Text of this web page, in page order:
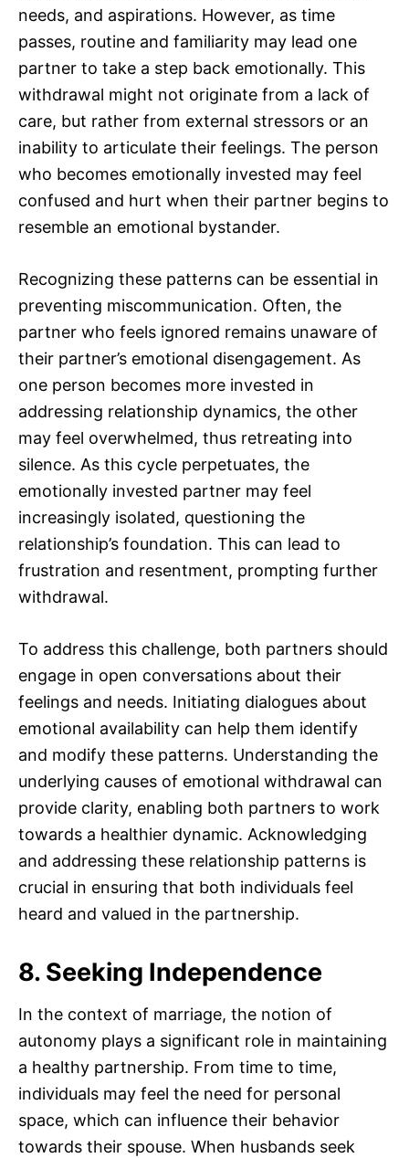
needs, and aspirations. However, as time
passes, routine and familiarity may lead one
partner to take a step back emotionally. This
withdrawal might not originate from a lack of
care, but rather from external stressors or an
inability to articulate their feelings. The person
who becomes emotionally invested may feel
confused and hurt when their partner begins to
resemble an emotional bystander.
Recognizing these patterns can be essential in
preventing miscommunication. Often, the
partner who feels ignored remains unaware of
their partner’s emotional disengagement. As
one person becomes more invested in
addressing relationship dynamics, the other
may feel overwhelmed, thus retreating into
silence. As this cycle perpetuates, the
emotionally invested partner may feel
increasingly isolated, questioning the
relationship’s foundation. This can lead to
frustration and resentment, prompting further
withdrawal.
To address this challenge, both partners should
engage in open conversations about their
feelings and needs. Initiating dialogues about
emotional availability can help them identify
and modify these patterns. Understanding the
underlying causes of emotional withdrawal can
provide clarity, enabling both partners to work
towards a healthier dynamic. Acknowledging
and addressing these relationship patterns is
crucial in ensuring that both individuals feel
heard and valued in the partnership.
8. Seeking Independence
In the context of marriage, the notion of
autonomy plays a significant role in maintaining
a healthy partnership. From time to time,
individuals may feel the need for personal
space, which can influence their behavior
towards their spouse. When husbands seek